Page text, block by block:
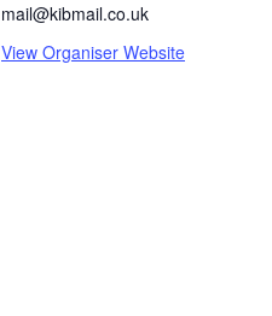
mail@kibmail.co.uk
View Organiser Website